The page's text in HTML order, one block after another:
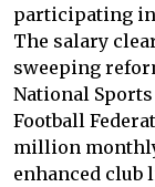
participating in
The salary
sweeping
National
Football
million
enhanced club